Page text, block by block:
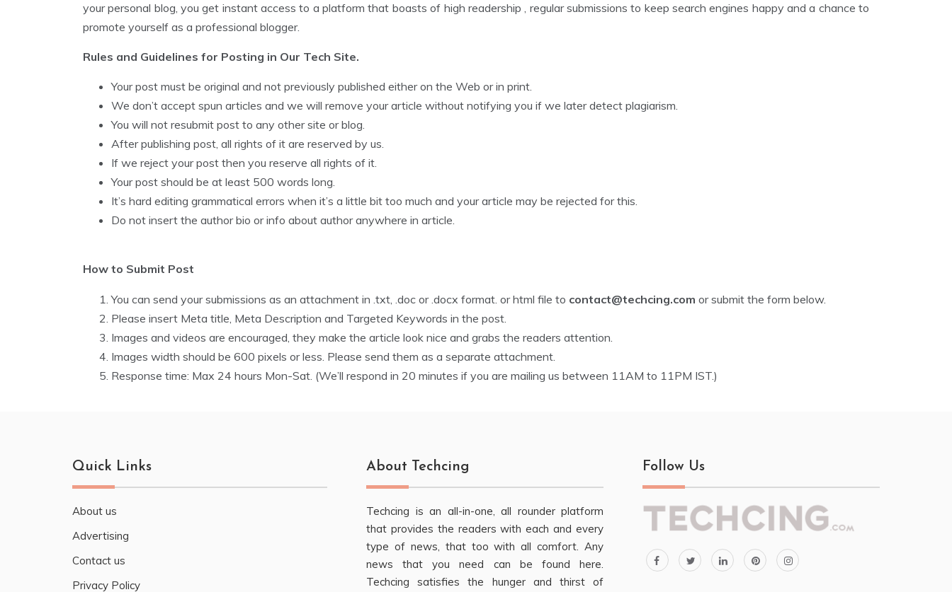
your personal blog, you get instant access to a platform that boasts of high readership , regular submissions to keep search engines happy and a chance to
promote yourself as a professional blogger.
Rules and Guidelines for Posting in Our Tech Site.
Your post must be original and not previously published either on the Web or in print.
We don’t accept spun articles and we will remove your article without notifying you if we later detect plagiarism.
You will not resubmit post to any other site or blog.
After publishing post, all rights of it are reserved by us.
If we reject your post then you reserve all rights of it.
Your post should be at least 500 words long.
It’s hard editing grammatical errors when it’s a little bit too much and your article may be rejected for this.
Do not insert the author bio or info about author anywhere in article.
How to Submit Post
You can send your submissions as an attachment in .txt, .doc or .docx format. or html file to contact@techcing.com or submit the form below.
Please insert Meta title, Meta Description and Targeted Keywords in the post.
Images and videos are encouraged, they make the article look nice and grabs the readers attention.
Images width should be 600 pixels or less. Please send them as a separate attachment.
Response time: Max 24 hours Mon-Sat. (We’ll respond in 20 minutes if you are mailing us between 11AM to 11PM IST.)
Quick Links
About us
Advertising
Contact us
Privacy Policy
About Techcing
Techcing is an all-in-one, all rounder platform
that provides the readers with each and every
type of news, that too with all comfort. Any
news that you need can be found here.
Techcing satisfies the hunger and thirst of
Follow Us